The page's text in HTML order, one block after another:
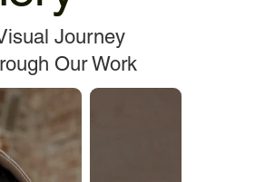
Journey
Our Work